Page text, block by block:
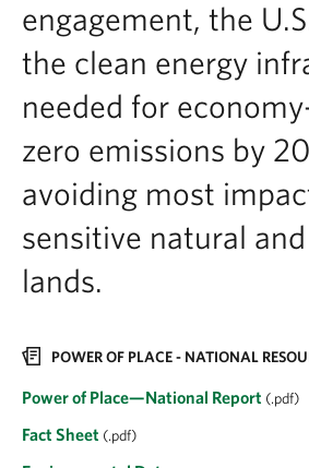
engagement, the
the clean energy
needed for
zero emissions by
avoiding most
sensitive natural
lands.
POWER OF PLACE - NATIONAL
Power of Place—National Report (.pdf)
Fact Sheet (.pdf)